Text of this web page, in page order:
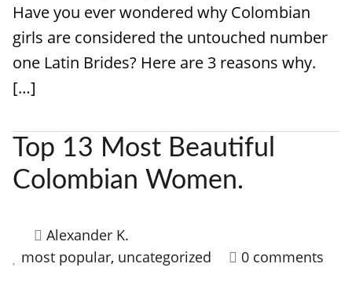
Have you ever wondered why Colombian
girls are considered the untouched number
one Latin Brides? Here are 3 reasons why.
[…]
Top 13 Most Beautiful
Colombian Women.
Alexander K.
most popular, uncategorized 0 comments